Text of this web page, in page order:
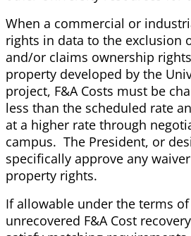
When a commercial or
rights in data to the exclusion
and/or claims ownership
property developed by the
project, F&A Costs must be
less than the scheduled rate
at a higher rate through
campus. The President, or
specifically approve any
property rights.
If allowable under the terms
unrecovered F&A Cost